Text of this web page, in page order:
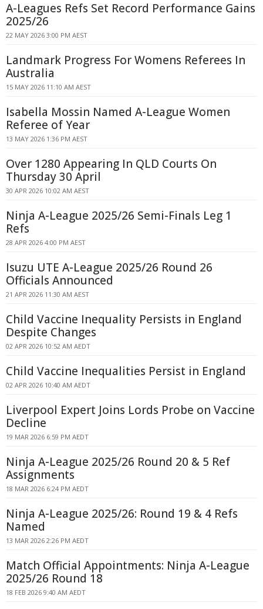
A-Leagues Refs Set Record Performance Gains
2025/26
22 MAY 2026 3:00 PM AEST
Landmark Progress For Womens Referees In
Australia
15 MAY 2026 11:10 AM AEST
Isabella Mossin Named A-League Women
Referee of Year
13 MAY 2026 1:36 PM AEST
Over 1280 Appearing In QLD Courts On
Thursday 30 April
30 APR 2026 10:02 AM AEST
Ninja A-League 2025/26 Semi-Finals Leg 1
Refs
28 APR 2026 4:00 PM AEST
Isuzu UTE A-League 2025/26 Round 26
Officials Announced
21 APR 2026 11:30 AM AEST
Child Vaccine Inequality Persists in England
Despite Changes
02 APR 2026 10:52 AM AEDT
Child Vaccine Inequalities Persist in England
02 APR 2026 10:40 AM AEDT
Liverpool Expert Joins Lords Probe on Vaccine
Decline
19 MAR 2026 6:59 PM AEDT
Ninja A-League 2025/26 Round 20 & 5 Ref
Assignments
18 MAR 2026 6:24 PM AEDT
Ninja A-League 2025/26: Round 19 & 4 Refs
Named
13 MAR 2026 2:26 PM AEDT
Match Official Appointments: Ninja A-League
2025/26 Round 18
18 FEB 2026 9:40 AM AEDT